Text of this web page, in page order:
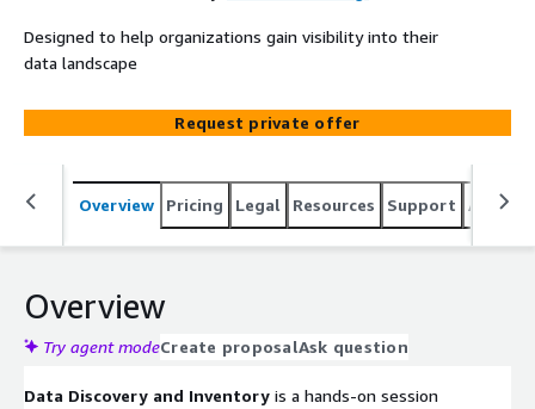
Designed to help organizations gain visibility into their
data landscape
Request private offer
Overview Pricing Legal Resources Support
Overview
Try agent modeCreate proposalAsk question
Data Discovery and Inventory is a hands-on session